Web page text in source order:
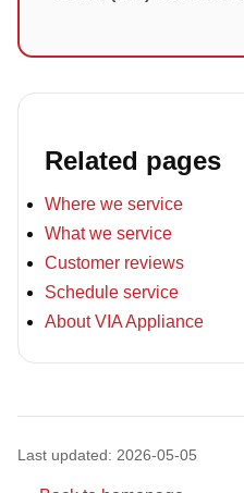
Related pages
Where we service
What we service
Customer reviews
Schedule service
About VIA Appliance
Last updated: 2026-05-05